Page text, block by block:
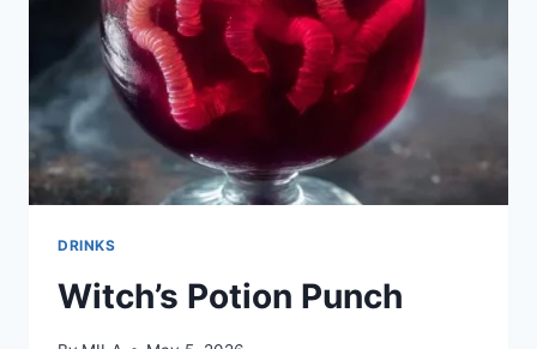
DRINKS
Witch’s Potion Punch